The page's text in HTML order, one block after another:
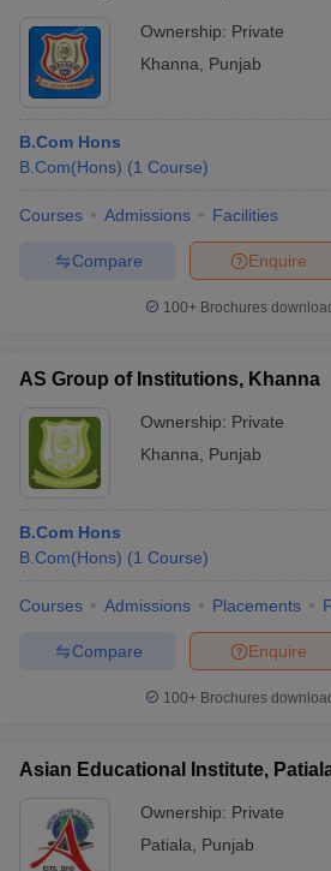
Ownership: Private
Khanna
Punjab
B.Com Hons
B.Com(Hons) (1 Course)
Courses Admissions Facilities
Enquire
Compare
100+ Brochures
AS Group of Institutions, Khanna
Ownership: Private
Khanna
Punjab
B.Com Hons
B.Com(Hons) (1 Course)
Courses Admissions Placements
Enquire
Compare
100+ Brochures
Asian Educational Institute,
Ownership: Private
Patiala
Punjab